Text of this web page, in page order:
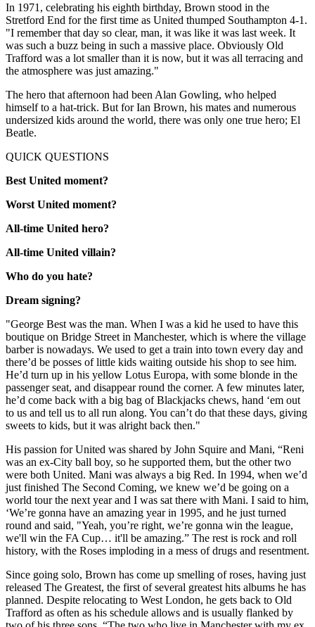
In 1971, celebrating his eighth birthday, Brown stood in the
Stretford End for the first time as United thumped Southampton 4-1.
"I remember that day so clear, man, it was like it was last week. It
was such a buzz being in such a massive place. Obviously Old
Trafford was a lot smaller than it is now, but it was all terracing and
the atmosphere was just amazing."
The hero that afternoon had been Alan Gowling, who helped
himself to a hat-trick. But for Ian Brown, his mates and numerous
undersized kids around the world, there was only one true hero; El
Beatle.
QUICK QUESTIONS
Best United moment?
Worst United moment?
All-time United hero?
All-time United villain?
Who do you hate?
Dream signing?
"George Best was the man. When I was a kid he used to have this
boutique on Bridge Street in Manchester, which is where the village
barber is nowadays. We used to get a train into town every day and
there’d be posses of little kids waiting outside his shop to see him.
He’d turn up in his yellow Lotus Europa, with some blonde in the
passenger seat, and disappear round the corner. A few minutes later,
he’d come back with a big bag of Blackjacks chews, hand ‘em out
to us and tell us to all run along. You can’t do that these days, giving
sweets to kids, but it was alright back then."
His passion for United was shared by John Squire and Mani, “Reni
was an ex-City ball boy, so he supported them, but the other two
were both United. Mani was always a big Red. In 1994, when we’d
just finished The Second Coming, we knew we’d be going on a
world tour the next year and I was sat there with Mani. I said to him,
‘We’re gonna have an amazing year in 1995, and he just turned
round and said, "Yeah, you’re right, we’re gonna win the league,
we'll win the FA Cup… it'll be amazing.” The rest is rock and roll
history, with the Roses imploding in a mess of drugs and resentment.
Since going solo, Brown has come up smelling of roses, having just
released The Greatest, the first of several greatest hits albums he has
planned. Despite relocating to West London, he gets back to Old
Trafford as often as his schedule allows and is usually flanked by